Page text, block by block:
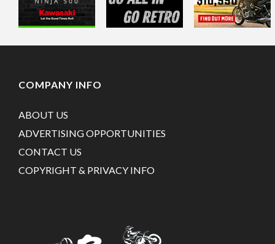
COMPANY INFO
ABOUT US
ADVERTISING OPPORTUNITIES
CONTACT US
COPYRIGHT & PRIVACY INFO